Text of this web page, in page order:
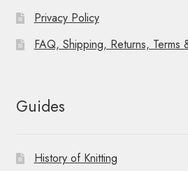
Privacy Policy
FAQ, Shipping, Returns, Terms
Guides
History of Knitting